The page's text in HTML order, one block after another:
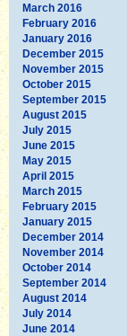
March 2016
February 2016
January 2016
December 2015
November 2015
October 2015
September 2015
August 2015
July 2015
June 2015
May 2015
April 2015
March 2015
February 2015
January 2015
December 2014
November 2014
October 2014
September 2014
August 2014
July 2014
June 2014